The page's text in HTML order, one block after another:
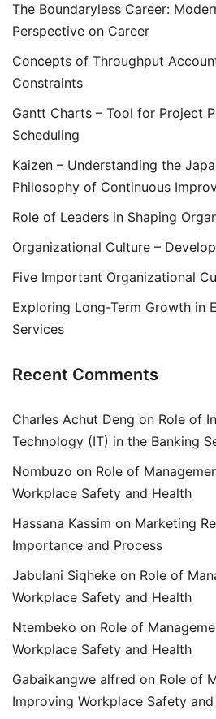
The Boundaryless Career:
Perspective on Career
Concepts of Throughput
Constraints
Gantt Charts – Tool for Project
Scheduling
Kaizen – Understanding the
Philosophy of Continuous
Role of Leaders in Shaping
Organizational Culture –
Five Important Organizational
Exploring Long-Term Growth in
Services
Recent Comments
Charles Achut Deng on Role of
Technology (IT) in the Banking
Nombuzo on Role of
Workplace Safety and Health
Hassana Kassim on Marketing
Importance and Process
Jabulani Siqheke on Role of
Workplace Safety and Health
Ntembeko on Role of
Workplace Safety and Health
Gabaikangwe alfred on Role of
Improving Workplace Safety